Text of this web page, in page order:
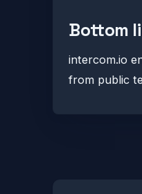
Bottom
intercom.io
from public